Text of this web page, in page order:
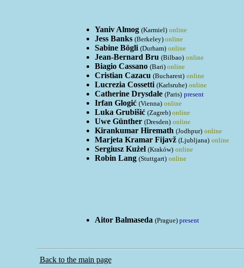
Yaniv Almog (Karmiel) online
Jess Banks (Berkeley) online
Sabine Bögli (Durham) online
Jean-Bernard Bru (Bilbao) online
Biagio Cassano (Bari) online
Cristian Cazacu (Bucharest) online
Lucrezia Cossetti (Karlsruhe) online
Catherine Drysdale (Paris) present
Irfan Glogić (Vienna) online
Luka Grubišić (Zagreb) online
Uwe Günther (Dresden) online
Kirankumar Hiremath (Jodhpur) online
Marjeta Kramar Fijavž (Ljubljana) online
Sergiusz Kużel (Kraków) online
Robin Lang (Stuttgart) online
Aitor Balmaseda (Prague) present
Back to the main page